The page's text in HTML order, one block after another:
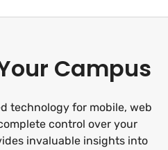
Campus
technology for mobile, web
control over your
invaluable insights into